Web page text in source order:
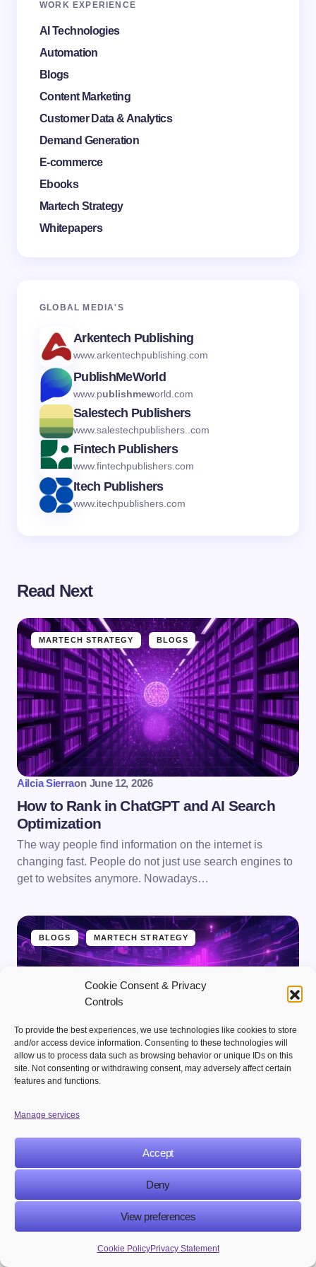
Cookie Consent & Privacy
Controls
To provide the best experiences, we use technologies like cookies to store
and/or access device information. Consenting to these technologies will
allow us to process data such as browsing behavior or unique IDs on this
site. Not consenting or withdrawing consent, may adversely affect certain
features and functions.
Manage services
Accept
Deny
View preferences
Cookie PolicyPrivacy Statement
WORK EXPERIENCE
AI Technologies
Automation
Blogs
Content Marketing
Customer Data & Analytics
Demand Generation
E-commerce
Ebooks
Martech Strategy
Whitepapers
GLOBAL MEDIA'S
Arkentech Publishing
www.arkentechpublishing.com
PublishMeWorld
www.publishmeworld.com
Salestech Publishers
www.salestechpublishers..com
Fintech Publishers
www.fintechpublishers.com
Itech Publishers
www.itechpublishers.com
Read Next
MARTECH STRATEGY BLOGS
Ailcia Sierraon June 12, 2026
How to Rank in ChatGPT and AI Search
Optimization
The way people find information on the internet is
changing fast. People do not just use search engines to
get to websites anymore. Nowadays…
BLOGS MARTECH STRATEGY
Ailcia Sierraon June 15, 2026
(GEO) and How to Rank in AI Search
Results
The world of marketing is changing really fast.
to get noticed online.. Now we have…
MARTECH STRATEGY